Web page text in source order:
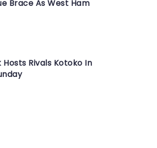
Brace As West Ham
Rivals Kotoko In